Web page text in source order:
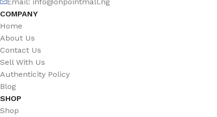
COMPANY
Home
About Us
Contact Us
Sell With Us
Authenticity Policy
Blog
SHOP
Shop